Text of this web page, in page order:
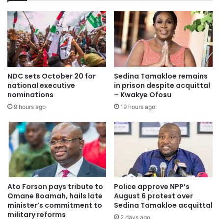
NDC sets October 20 for
national executive
nominations
9 hours ago
Sedina Tamakloe remains
in prison despite acquittal
– Kwakye Ofosu
19 hours ago
Ato Forson pays tribute to
Omane Boamah, hails late
minister’s commitment to
military reforms
Police approve NPP’s
August 6 protest over
Sedina Tamakloe acquittal
2 days ago